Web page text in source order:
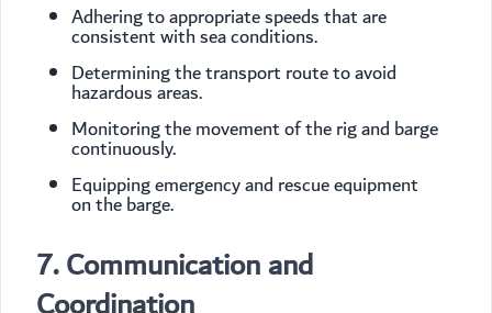
Adhering to appropriate speeds that are
consistent with sea conditions.
Determining the transport route to avoid
hazardous areas.
Monitoring the movement of the rig and barge
continuously.
Equipping emergency and rescue equipment
on the barge.
7. Communication and